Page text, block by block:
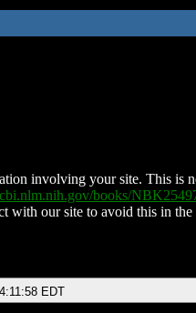
involving your site. This is
books/
with our site to avoid this in
EDT